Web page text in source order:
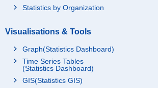
Statistics by Organization
Visualisations & Tools
Graph(Statistics Dashboard)
Time Series Tables
(Statistics Dashboard)
GIS(Statistics GIS)